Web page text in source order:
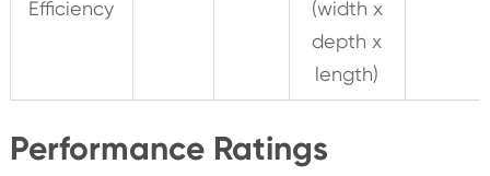
Efficiency
(width x
depth x
length)
Performance Ratings